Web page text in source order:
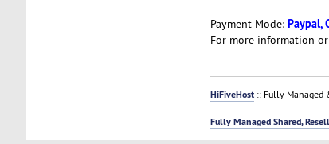
Payment Mode: Paypal,
For more information
HiFiveHost:: Fully Managed
Fully Managed Shared,